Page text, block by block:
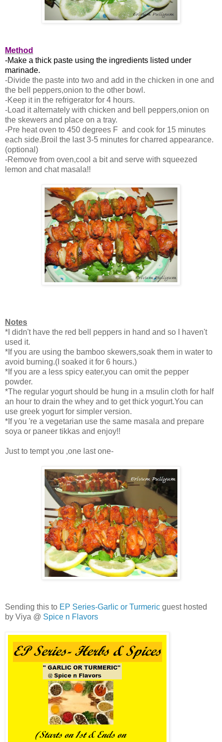
Method
-Make a thick paste using the ingredients listed under
marinade.
-Divide the paste into two and add in the chicken in one and
the bell peppers,onion to the other bowl.
-Keep it in the refrigerator for 4 hours.
-Load it alternately with chicken and bell peppers,onion on
the skewers and place on a tray.
-Pre heat oven to 450 degrees F and cook for 15 minutes
each side.Broil the last 3-5 minutes for charred appearance.
(optional)
-Remove from oven,cool a bit and serve with squeezed
lemon and chat masala!!
Notes
*I didn't have the red bell peppers in hand and so I haven't
used it.
*If you are using the bamboo skewers,soak them in water to
avoid burning.(I soaked it for 6 hours.)
*If you are a less spicy eater,you can omit the pepper
powder.
*The regular yogurt should be hung in a msulin cloth for half
an hour to drain the whey and to get thick yogurt.You can
use greek yogurt for simpler version.
*If you 're a vegetarian use the same masala and prepare
soya or paneer tikkas and enjoy!!
Just to tempt you ,one last one-
Sending this to EP Series-Garlic or Turmeric guest hosted
by Viya @ Spice n Flavors